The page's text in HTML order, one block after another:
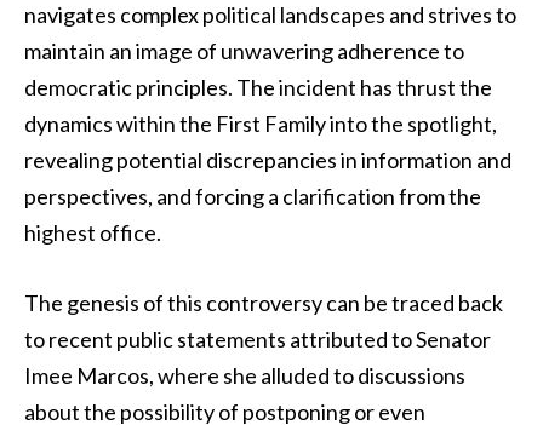
navigates complex political landscapes and strives to
maintain an image of unwavering adherence to
democratic principles. The incident has thrust the
dynamics within the First Family into the spotlight,
revealing potential discrepancies in information and
perspectives, and forcing a clarification from the
highest office.
The genesis of this controversy can be traced back
to recent public statements attributed to Senator
Imee Marcos, where she alluded to discussions
about the possibility of postponing or even